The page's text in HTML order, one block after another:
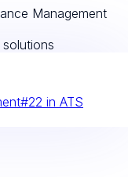
Management
solutions
#22 in ATS